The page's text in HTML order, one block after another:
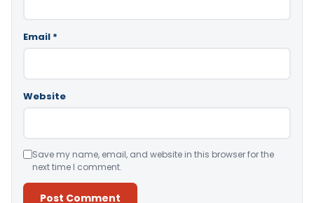
Email *
Website
Save my name, email, and website in this browser for the
next time I comment.